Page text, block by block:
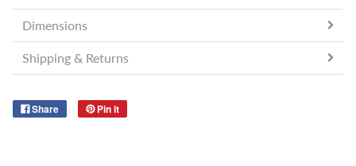
Dimensions
Shipping & Returns
Share Pin it